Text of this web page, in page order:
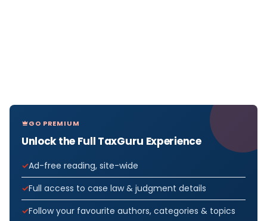
GO PREMIUM
Unlock the Full TaxGuru Experience
Ad-free reading, site-wide
Full access to case law & judgment details
Follow your favourite authors, categories & topics